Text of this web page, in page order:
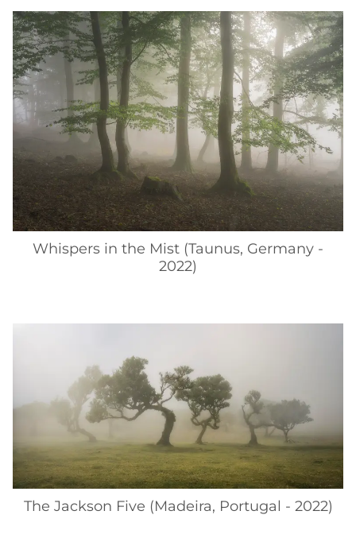
Whispers in the Mist (Taunus, Germany -
2022)
The Jackson Five (Madeira, Portugal - 2022)